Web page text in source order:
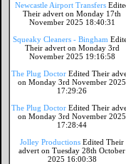
Newcastle Airport Transfers
Their advert on Monday 17th
November 2025 18:40:31
Squeaky Cleaners - Bingham
Their advert on Monday 3rd
November 2025 19:16:58
The Plug Doctor Edited Their
on Monday 3rd November 2025
17:29:26
The Plug Doctor Edited Their
on Monday 3rd November 2025
17:28:44
Jolley Productions Edited Their
advert on Tuesday 28th October
2025 16:00:38